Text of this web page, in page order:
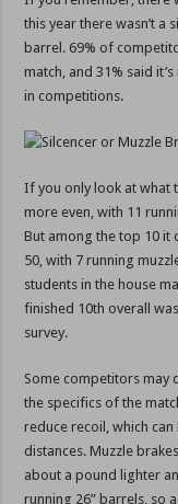
this year there wasn’t a
barrel. 69% of
match, and 31% said
in competitions.
If you only look at what
more even, with 11
But among the top 10 it
50, with 7 running
students in the house
finished 10th overall
survey.
Some competitors may
the specifics of the
reduce recoil, which
distances. Muzzle
about a pound lighter
running 26” barrels, so